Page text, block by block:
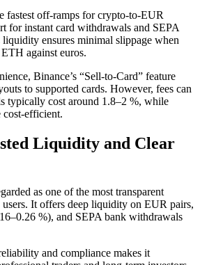
fastest off-ramps for crypto-to-EUR
for instant card withdrawals and SEPA
liquidity ensures minimal slippage when
against euros.
Binance’s “Sell-to-Card” feature
to supported cards. However, fees can
typically cost around 1.8–2 %, while
cost-efficient.
Liquidity and Clear
as one of the most transparent
users. It offers deep liquidity on EUR pairs,
%), and SEPA bank withdrawals
and compliance makes it